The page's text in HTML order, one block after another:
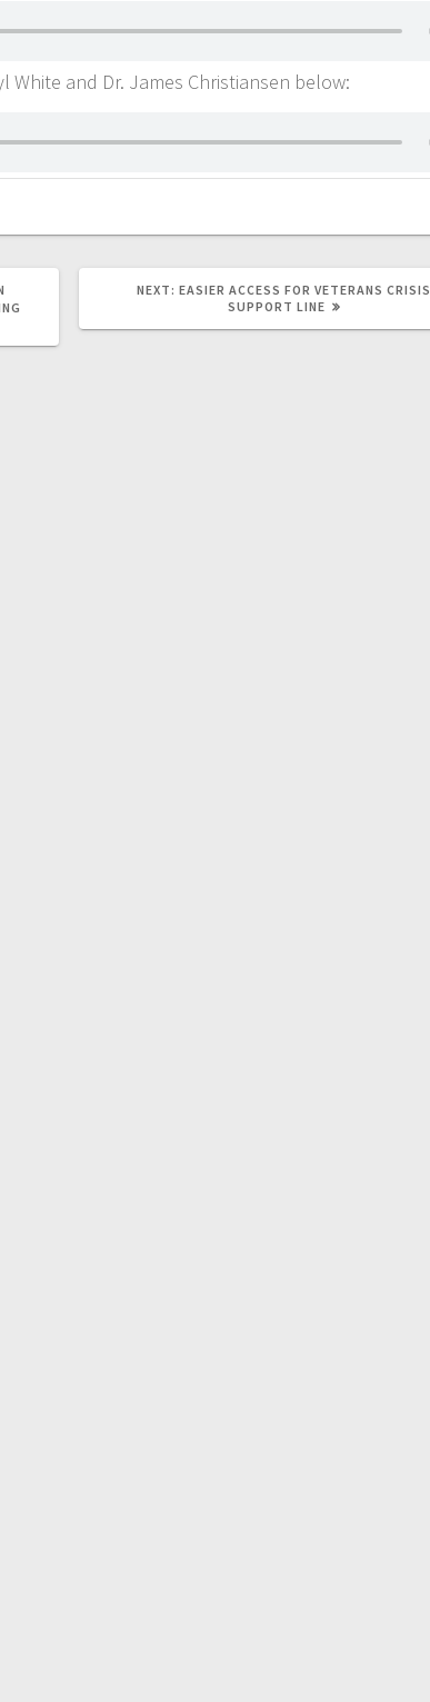
and Dr. James Christiansen below:
NEXT: EASIER ACCESS FOR VETERANS CRISIS
SUPPORT LINE